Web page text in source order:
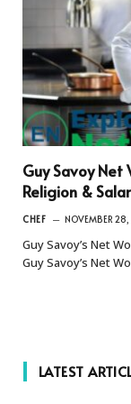
Guy Savoy Net
Religion &
CHEF NOVEMBER
Guy Savoy’s Net
Guy Savoy’s Net
LATEST